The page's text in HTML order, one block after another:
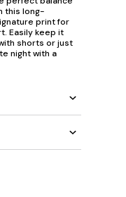
this long-
print for
Easily keep it
shorts or just
night with a